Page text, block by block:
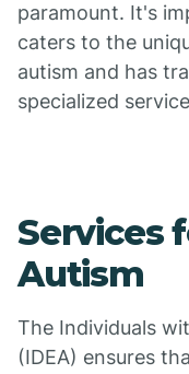
paramount. It's
caters to the
autism and has
specialized
Services
Autism
The Individuals
(IDEA) ensures